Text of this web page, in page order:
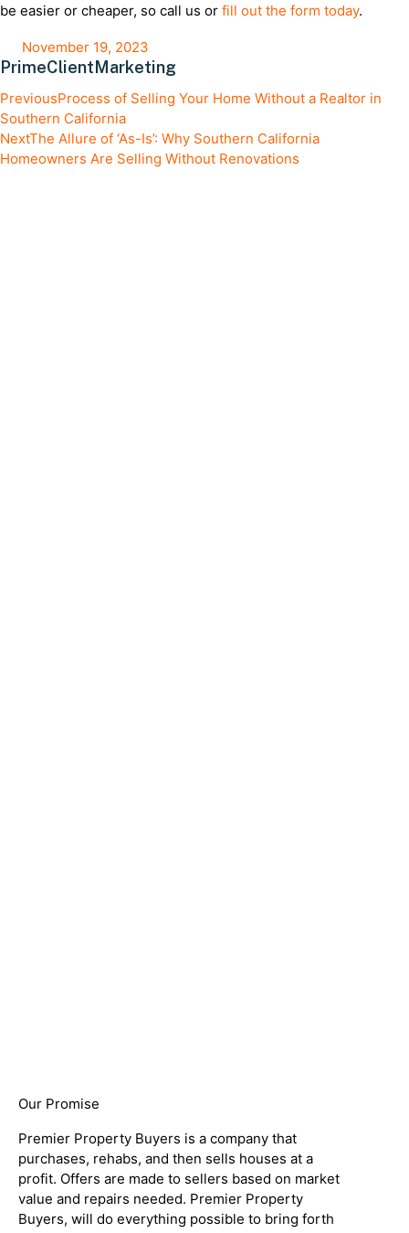
be easier or cheaper, so call us or fill out the form today.
November 19, 2023
PrimeClientMarketing
PreviousProcess of Selling Your Home Without a Realtor in
Southern California
NextThe Allure of ‘As-Is’: Why Southern California
Homeowners Are Selling Without Renovations
Our Promise
Premier Property Buyers is a company that
purchases, rehabs, and then sells houses at a
profit. Offers are made to sellers based on market
value and repairs needed. Premier Property
Buyers, will do everything possible to bring forth